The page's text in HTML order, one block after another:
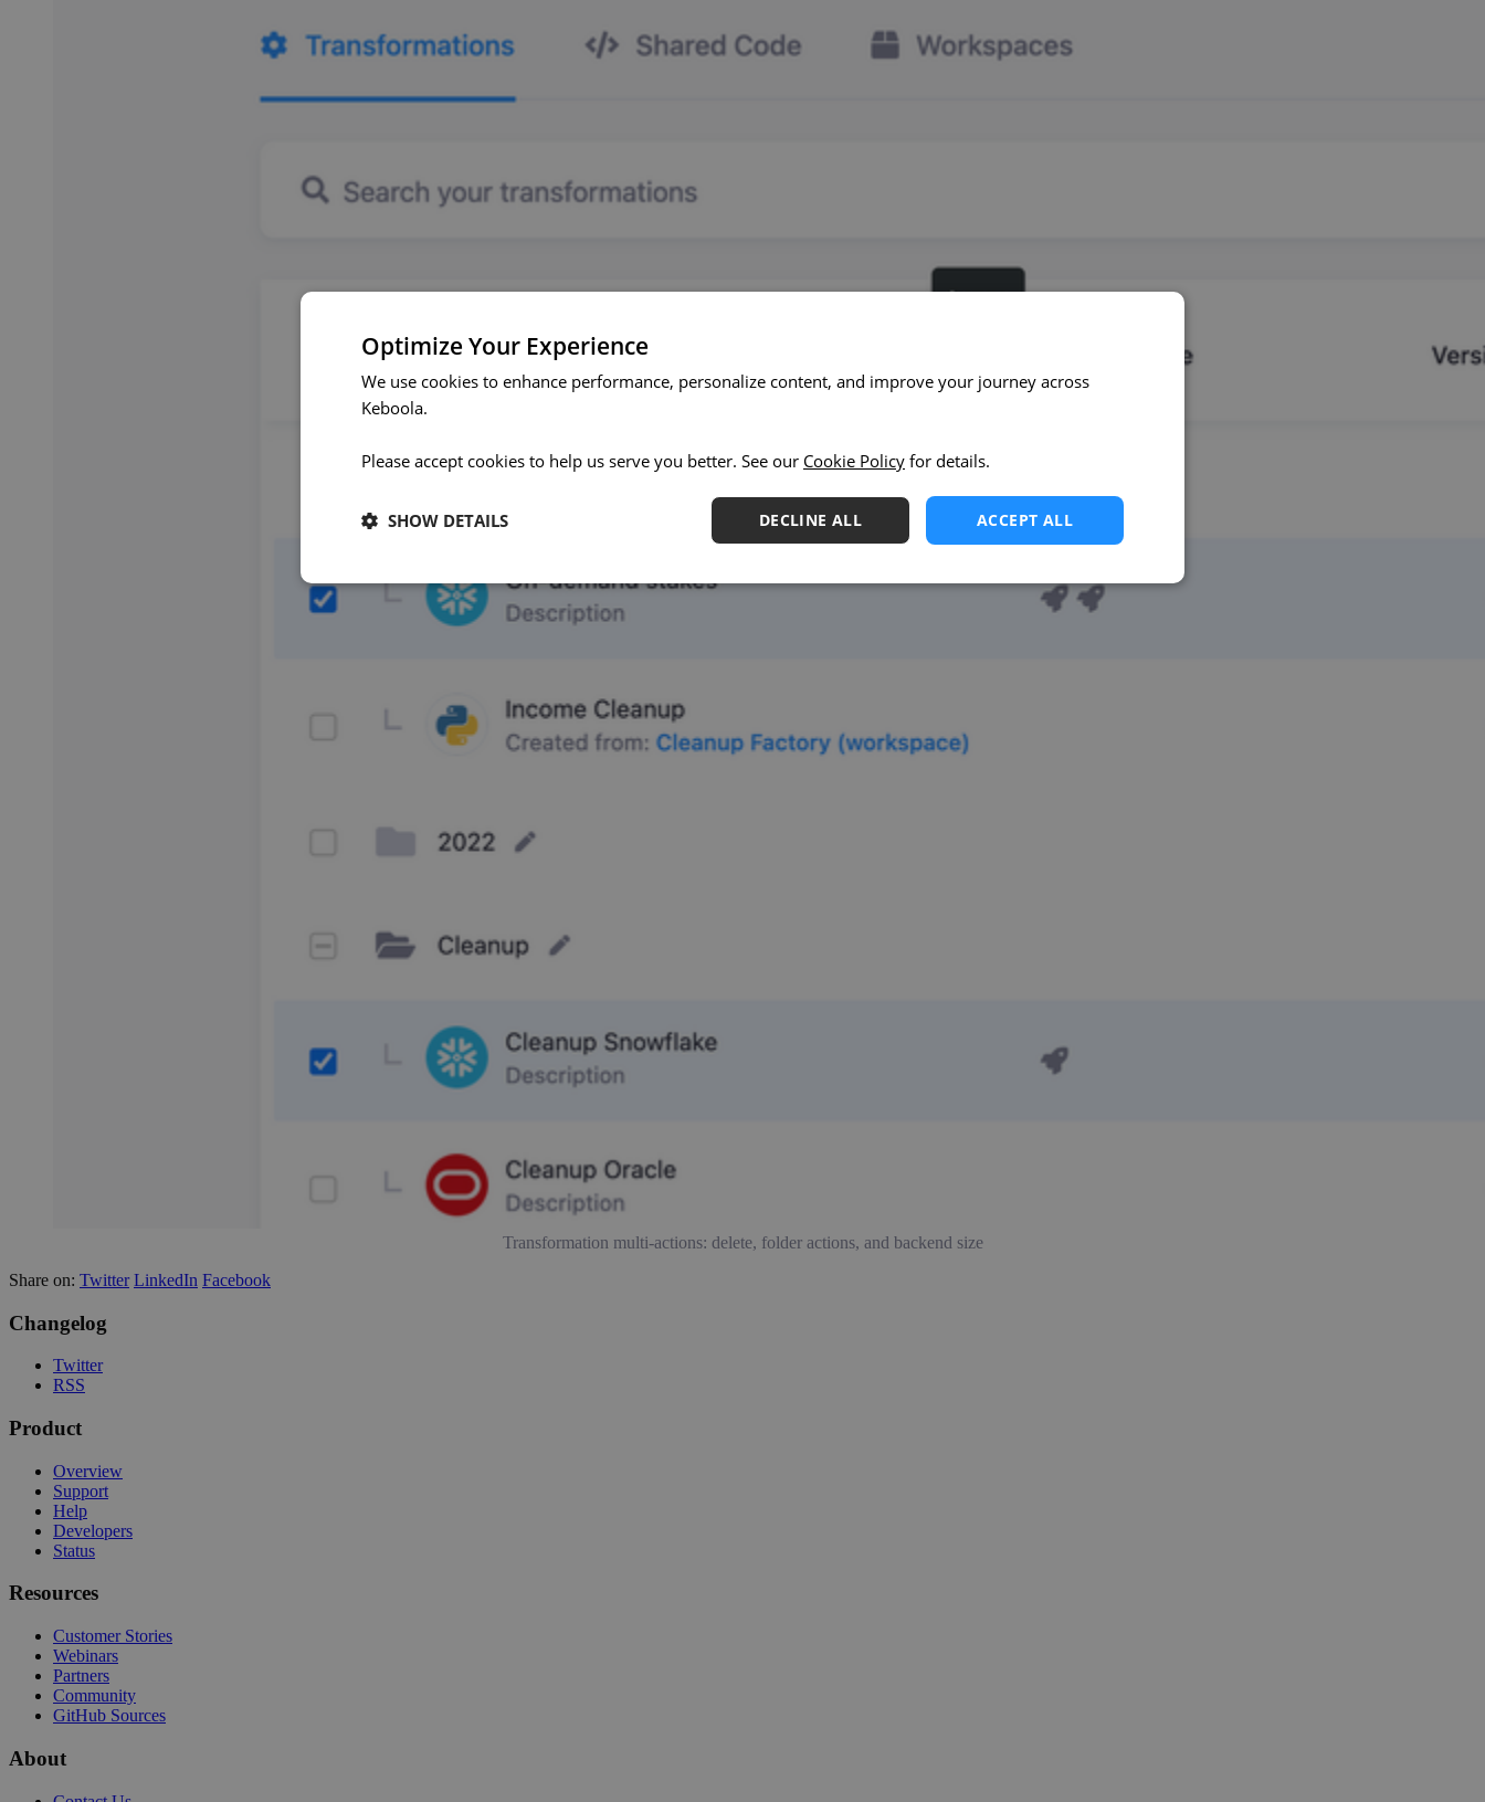
Transformation multi-actions: delete, folder actions, and backend size
Share on: Twitter LinkedIn Facebook
Changelog
Twitter
RSS
Product
Overview
Support
Help
Developers
Status
Resources
Customer Stories
Webinars
Partners
Community
GitHub Sources
About
Optimize Your Experience
We use cookies to enhance performance, personalize content, and improve your journey across
Keboola.
Please accept cookies to help us serve you better. See our Cookie Policy for details.
ACCEPT ALL
DECLINE ALL
SHOW DETAILS